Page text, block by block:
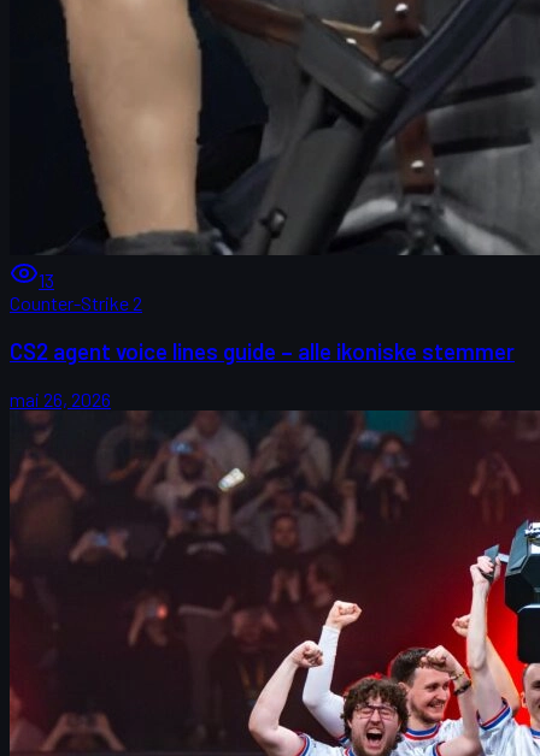
13
Counter-Strike 2
CS2 agent voice lines guide – alle ikoniske stemmer
mai 26, 2026